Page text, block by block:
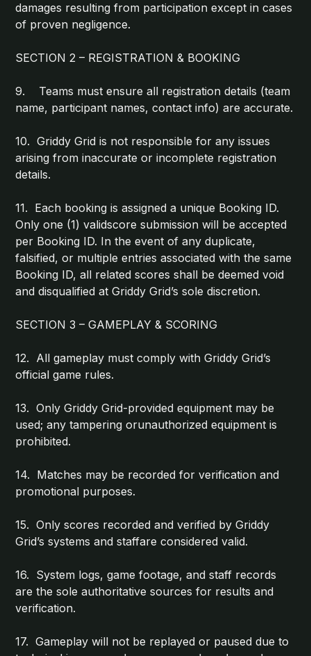
damages resulting from participation except in cases
of proven negligence.
SECTION 2 – REGISTRATION & BOOKING
9. Teams must ensure all registration details (team
name, participant names, contact info) are accurate.
10. Griddy Grid is not responsible for any issues
arising from inaccurate or incomplete registration
details.
11. Each booking is assigned a unique Booking ID.
Only one (1) validscore submission will be accepted
per Booking ID. In the event of any duplicate,
falsified, or multiple entries associated with the same
Booking ID, all related scores shall be deemed void
and disqualified at Griddy Grid’s sole discretion.
SECTION 3 – GAMEPLAY & SCORING
12. All gameplay must comply with Griddy Grid’s
official game rules.
13. Only Griddy Grid-provided equipment may be
used; any tampering orunauthorized equipment is
prohibited.
14. Matches may be recorded for verification and
promotional purposes.
15. Only scores recorded and verified by Griddy
Grid’s systems and staffare considered valid.
16. System logs, game footage, and staff records
are the sole authoritative sources for results and
verification.
17. Gameplay will not be replayed or paused due to